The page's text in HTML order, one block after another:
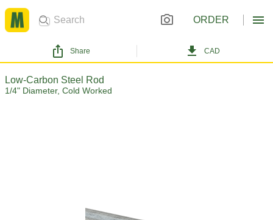
ORDER
Share CAD
Low-Carbon Steel Rod
1/4" Diameter, Cold Worked